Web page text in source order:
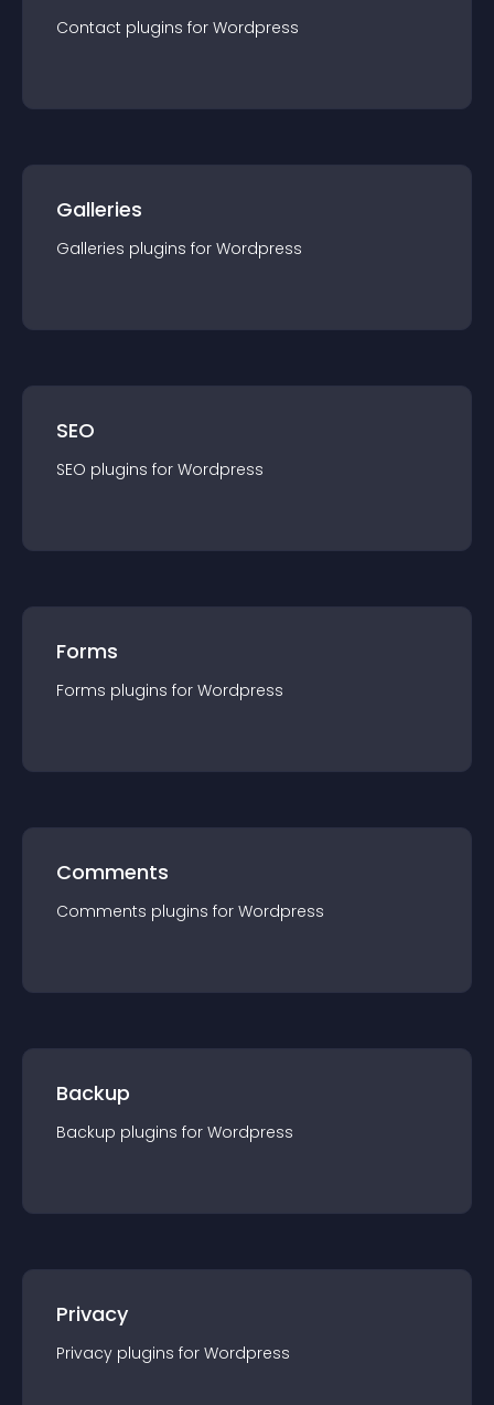
Contact plugins for Wordpress
Galleries
Galleries plugins for Wordpress
SEO
SEO plugins for Wordpress
Forms
Forms plugins for Wordpress
Comments
Comments plugins for Wordpress
Backup
Backup plugins for Wordpress
Privacy
Privacy plugins for Wordpress